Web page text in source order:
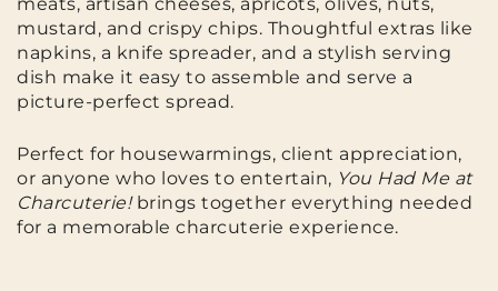
mustard, and crispy chips. Thoughtful extras like
napkins, a knife spreader, and a stylish serving
dish make it easy to assemble and serve a
picture-perfect spread.
Perfect for housewarmings, client appreciation,
or anyone who loves to entertain, You Had Me at
Charcuterie!brings together everything needed
for a memorable charcuterie experience.